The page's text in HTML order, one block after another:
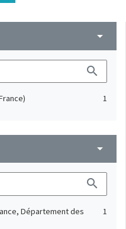
arrow_drop_down
search
1
arrow_drop_down
search
Département des
1